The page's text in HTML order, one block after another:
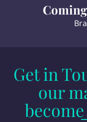
Get in
our